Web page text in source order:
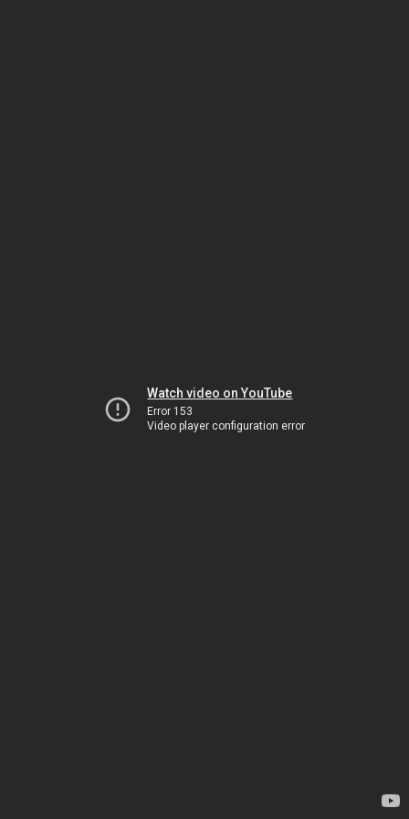
Watch video on YouTube
Error 153
Video player configuration error